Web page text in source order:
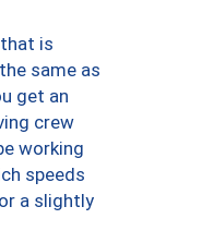
is
same as
get an
crew
working
speeds
a slightly